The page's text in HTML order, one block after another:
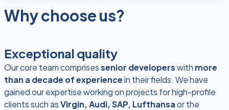
Why choose us?
Exceptional quality
Our core team comprisessenior developerswith more
than a decade of experiencein their fields. We have
gained our expertise working on projects for high-profile
clients such asVirgin, Audi, SAP, Lufthansaor the